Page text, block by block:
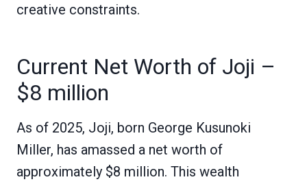
creative constraints.
Current Net Worth of Joji –
$8 million
As of 2025, Joji, born George Kusunoki
Miller, has amassed a net worth of
approximately $8 million. This wealth